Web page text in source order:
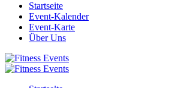
Startseite
Event-Kalender
Event-Karte
Über Uns